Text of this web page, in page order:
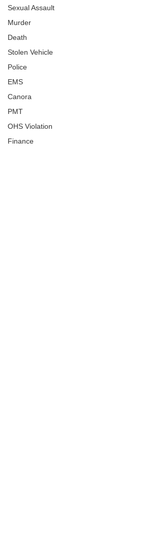
Sexual Assault
Murder
Death
Stolen Vehicle
Police
EMS
Canora
PMT
OHS Violation
Finance